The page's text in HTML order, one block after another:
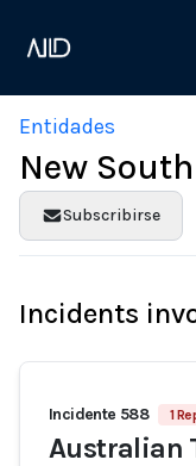
Entidades
New
Subscribirse
Incidents
Incidente 588 1
Australian